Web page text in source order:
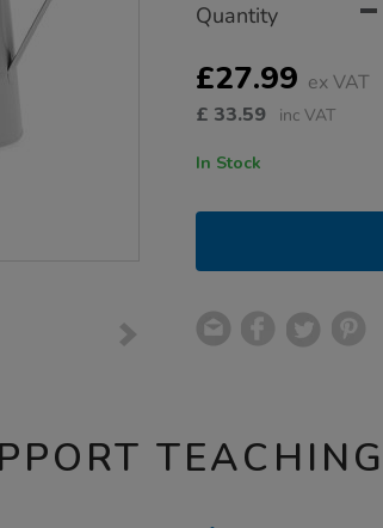
Actions
TO
OPTIONS
Quantity
£27.99 ex VAT
£ 33.59 inc VAT
In Stock